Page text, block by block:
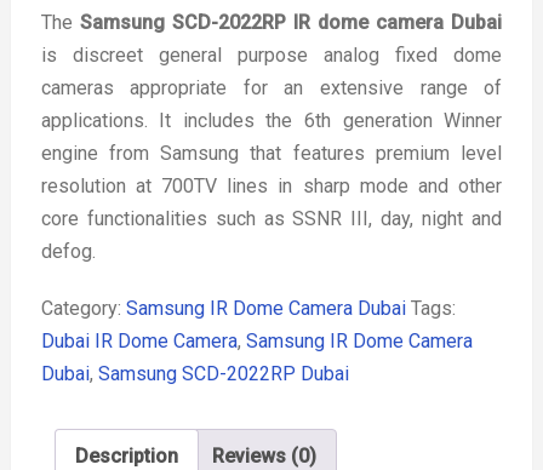
The Samsung SCD-2022RP IR dome camera Dubai
is discreet general purpose analog fixed dome
cameras appropriate for an extensive range of
applications. It includes the 6th generation Winner
engine from Samsung that features premium level
resolution at 700TV lines in sharp mode and other
core functionalities such as SSNR III, day, night and
defog.
Category: Samsung IR Dome Camera Dubai Tags:
Dubai IR Dome Camera, Samsung IR Dome Camera
Dubai, Samsung SCD-2022RP Dubai
Description Reviews (0)